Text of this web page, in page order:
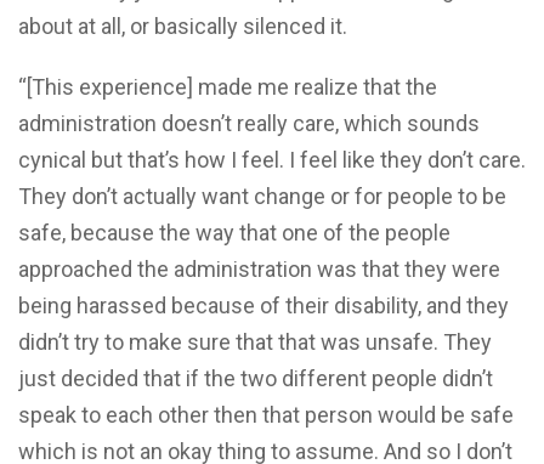
about at all, or basically silenced it.
“[This experience] made me realize that the
administration doesn’t really care, which sounds
cynical but that’s how I feel. I feel like they don’t care.
They don’t actually want change or for people to be
safe, because the way that one of the people
approached the administration was that they were
being harassed because of their disability, and they
didn’t try to make sure that that was unsafe. They
just decided that if the two different people didn’t
speak to each other then that person would be safe
which is not an okay thing to assume. And so I don’t